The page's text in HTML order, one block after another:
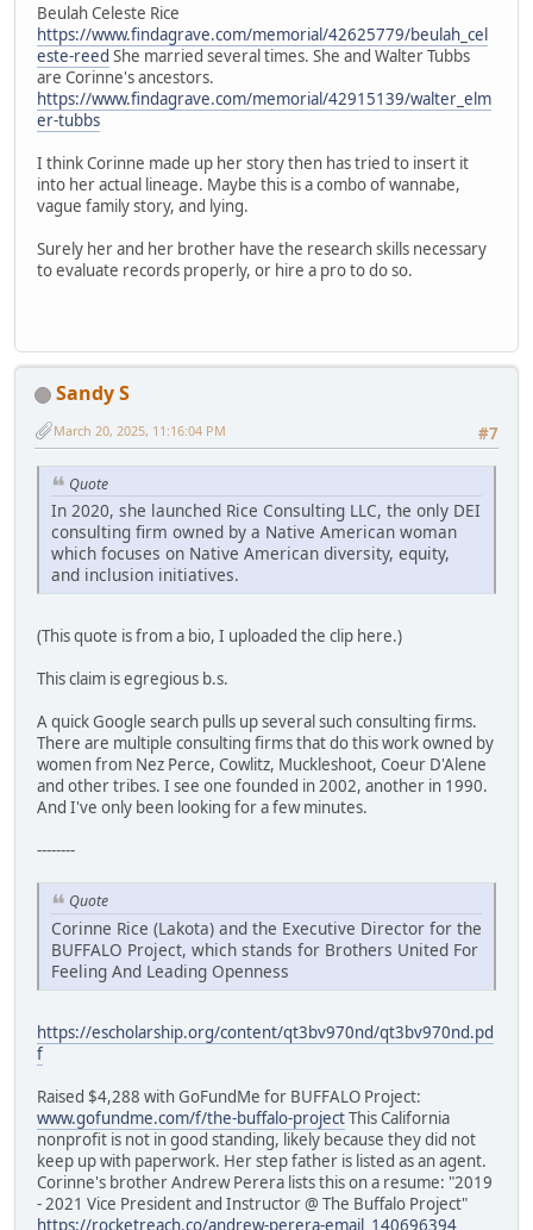
Beulah Celeste Rice
https://www.findagrave.com/memorial/42625779/beulah_cel
este-reed She married several times. She and Walter Tubbs
are Corinne's ancestors.
https://www.findagrave.com/memorial/42915139/walter_elm
er-tubbs
I think Corinne made up her story then has tried to insert it
into her actual lineage. Maybe this is a combo of wannabe,
vague family story, and lying.
Surely her and her brother have the research skills necessary
to evaluate records properly, or hire a pro to do so.
Sandy S
#7
March 20, 2025, 11:16:04 PM
Quote
In 2020, she launched Rice Consulting LLC, the only DEI
consulting firm owned by a Native American woman
which focuses on Native American diversity, equity,
and inclusion initiatives.
(This quote is from a bio, I uploaded the clip here.)
This claim is egregious b.s.
A quick Google search pulls up several such consulting firms.
There are multiple consulting firms that do this work owned by
women from Nez Perce, Cowlitz, Muckleshoot, Coeur D'Alene
and other tribes. I see one founded in 2002, another in 1990.
And I've only been looking for a few minutes.
--------
Quote
Corinne Rice (Lakota) and the Executive Director for the
BUFFALO Project, which stands for Brothers United For
Feeling And Leading Openness
https://escholarship.org/content/qt3bv970nd/qt3bv970nd.pd
f
Raised $4,288 with GoFundMe for BUFFALO Project:
www.gofundme.com/f/the-buffalo-projectThis California
nonprofit is not in good standing, likely because they did not
keep up with paperwork. Her step father is listed as an agent.
Corinne's brother Andrew Perera lists this on a resume: "2019
- 2021 Vice President and Instructor @ The Buffalo Project"
https://rocketreach.co/andrew-perera-email_140696394